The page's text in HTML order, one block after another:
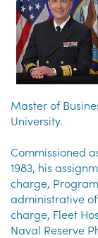
Master of
University.
Commissioned
1983, his
charge,
administrative
charge, Fleet
Naval Reserve